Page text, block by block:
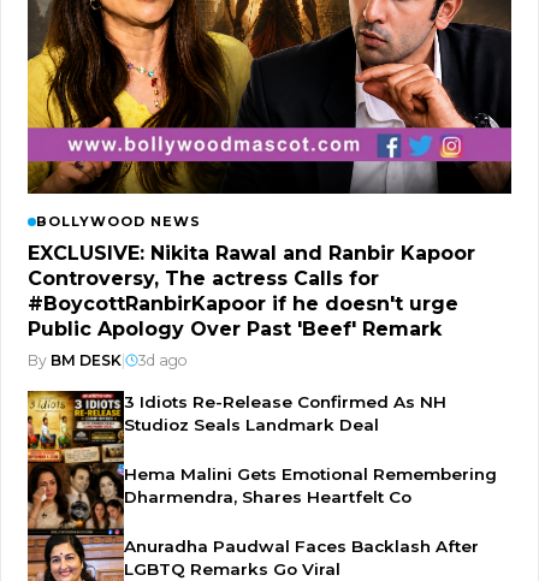
BOLLYWOOD NEWS
EXCLUSIVE: Nikita Rawal and Ranbir Kapoor
Controversy, The actress Calls for
#BoycottRanbirKapoor if he doesn't urge
Public Apology Over Past 'Beef' Remark
By BM DESK 3d ago
3 Idiots Re-Release Confirmed As NH
Studioz Seals Landmark Deal
Hema Malini Gets Emotional Remembering
Dharmendra, Shares Heartfelt Co
Anuradha Paudwal Faces Backlash After
LGBTQ Remarks Go Viral